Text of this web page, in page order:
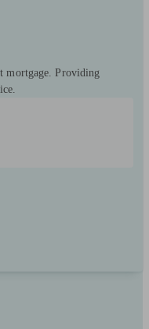
mortgage. Providing